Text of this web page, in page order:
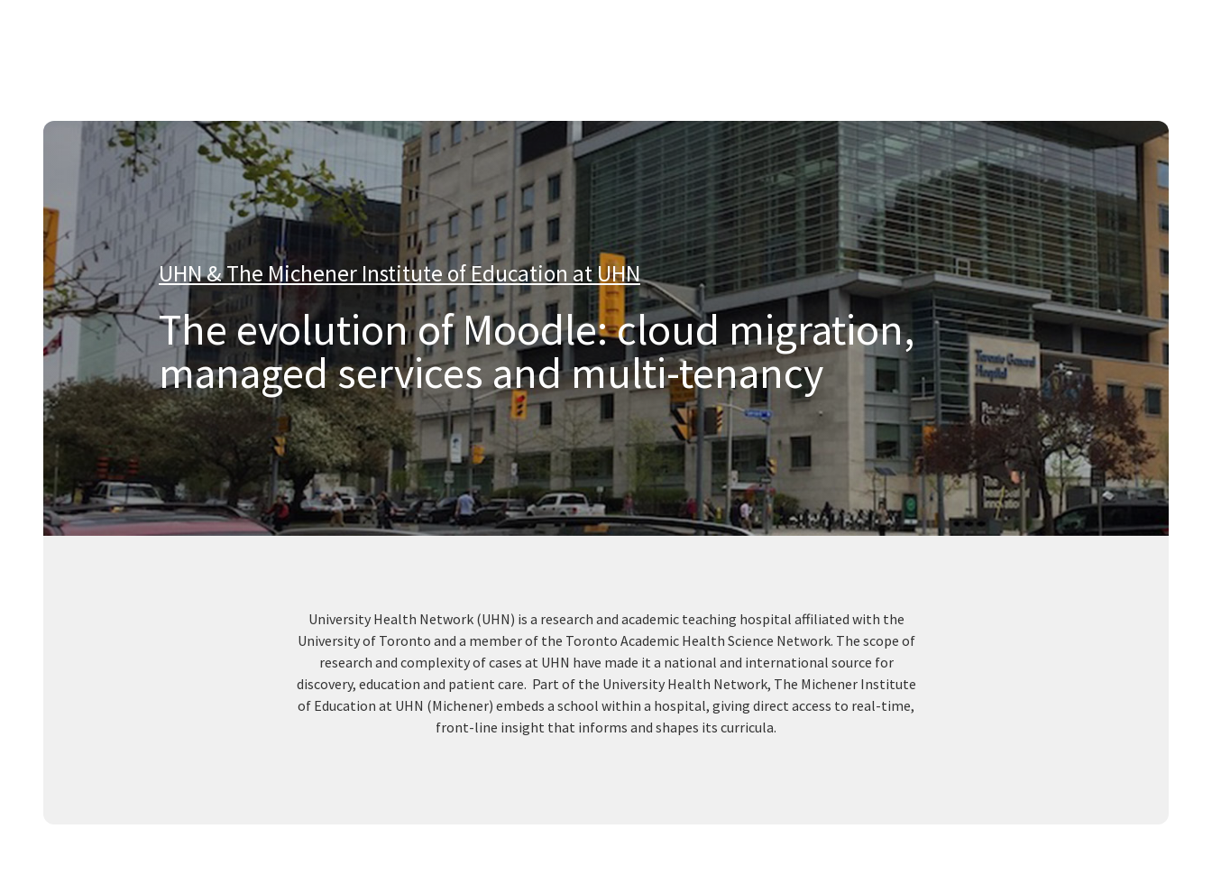
About Catalyst
We are a multi-region IT services company that provides enterprise level hosting and managed services for open source technologies.
UHN & The Michener Institute of Education at UHN|
The evolution of Moodle: cloud migration,
managed services and multi-tenancy
University Health Network (UHN) is a research and academic teaching hospital affiliated with the
University of Toronto and a member of the Toronto Academic Health Science Network. The scope of
research and complexity of cases at UHN have made it a national and international source for
discovery, education and patient care. Part of the University Health Network, The Michener Institute
of Education at UHN (Michener) embeds a school within a hospital, giving direct access to real-time,
front-line insight that informs and shapes its curricula.